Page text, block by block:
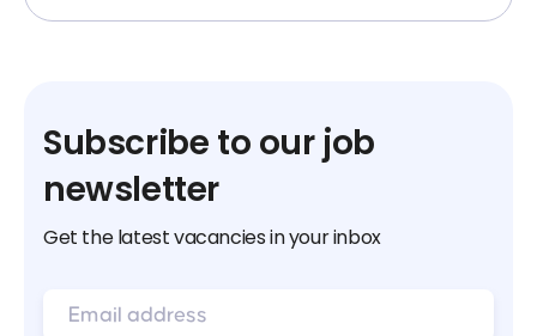
Subscribe to our job
newsletter
Get the latest vacancies in your inbox